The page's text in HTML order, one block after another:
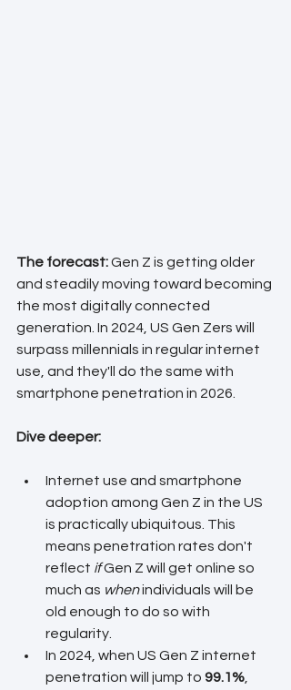
The forecast: Gen Z is getting older
and steadily moving toward becoming
the most digitally connected
generation. In 2024, US Gen Zers will
surpass millennials in regular internet
use, and they'll do the same with
smartphone penetration in 2026.
Dive deeper:
Internet use and smartphone
adoption among Gen Z in the US
is practically ubiquitous. This
means penetration rates don't
reflect if Gen Z will get online so
much as when individuals will be
old enough to do so with
regularity.
In 2024, when US Gen Z internet
penetration will jump to 99.1%